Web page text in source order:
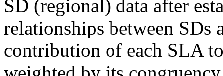
SD (regional) data after
relationships between SDs
contribution of each SLA